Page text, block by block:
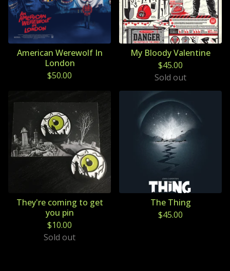
American Werewolf In
London
$50.00
My Bloody Valentine
$45.00
Sold out
They're coming to get
you pin
$10.00
Sold out
The Thing
$45.00